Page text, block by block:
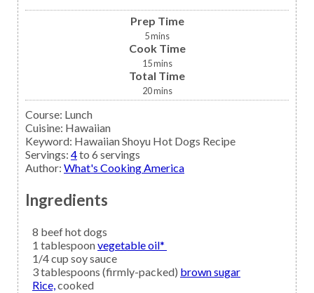
Prep Time
5mins
Cook Time
15mins
Total Time
20mins
Course: Lunch
Cuisine: Hawaiian
Keyword: Hawaiian Shoyu Hot Dogs Recipe
Servings: 4to 6 servings
Author: What's Cooking America
Ingredients
8 beef hot dogs
1 tablespoonvegetable oil*
1/4cup soy sauce
3tablespoons (firmly-packed) brown sugar
Rice,cooked